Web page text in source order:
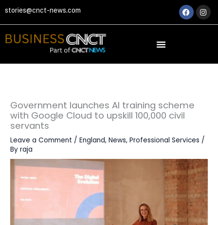
to
content
stories@cnct-news.com
Government launches AI training scheme
with Google Cloud to upskill 100,000 civil
servants
Leave a Comment /England,News,Professional Services /
Byraja